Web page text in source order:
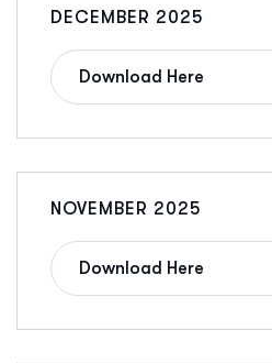
DECEMBER 2025
Download Here
NOVEMBER 2025
Download Here